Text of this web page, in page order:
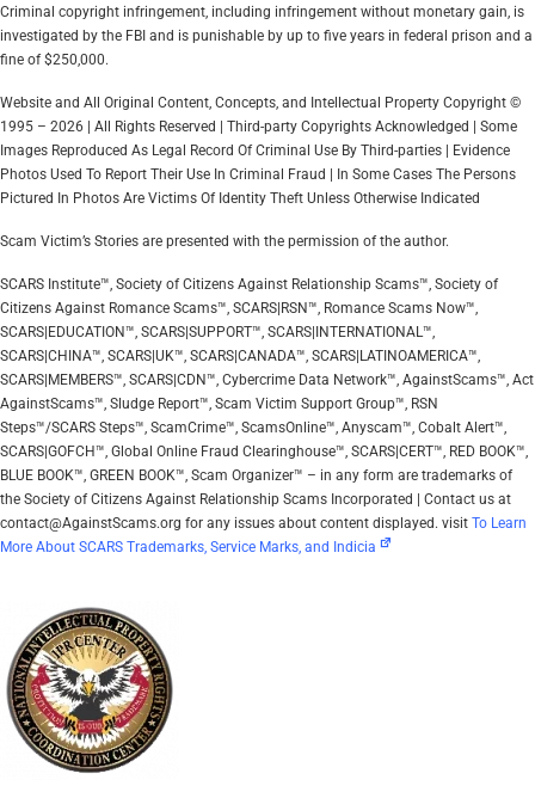
Criminal copyright infringement, including infringement without monetary gain, is
investigated by the FBI and is punishable by up to five years in federal prison and a
fine of $250,000.
Website and All Original Content, Concepts, and Intellectual Property Copyright ©
1995 – 2026 | All Rights Reserved | Third-party Copyrights Acknowledged | Some
Images Reproduced As Legal Record Of Criminal Use By Third-parties | Evidence
Photos Used To Report Their Use In Criminal Fraud | In Some Cases The Persons
Pictured In Photos Are Victims Of Identity Theft Unless Otherwise Indicated
Scam Victim’s Stories are presented with the permission of the author.
SCARS Institute™, Society of Citizens Against Relationship Scams™, Society of
Citizens Against Romance Scams™, SCARS|RSN™, Romance Scams Now™,
SCARS|EDUCATION™, SCARS|SUPPORT™, SCARS|INTERNATIONAL™,
SCARS|CHINA™, SCARS|UK™, SCARS|CANADA™, SCARS|LATINOAMERICA™,
SCARS|MEMBERS™, SCARS|CDN™, Cybercrime Data Network™, AgainstScams™, Act
AgainstScams™, Sludge Report™, Scam Victim Support Group™, RSN
Steps™/SCARS Steps™, ScamCrime™, ScamsOnline™, Anyscam™, Cobalt Alert™,
SCARS|GOFCH™, Global Online Fraud Clearinghouse™, SCARS|CERT™, RED BOOK™,
BLUE BOOK™, GREEN BOOK™, Scam Organizer™ – in any form are trademarks of
the Society of Citizens Against Relationship Scams Incorporated | Contact us at
contact@AgainstScams.org for any issues about content displayed. visit To Learn
More About SCARS Trademarks, Service Marks, and Indicia